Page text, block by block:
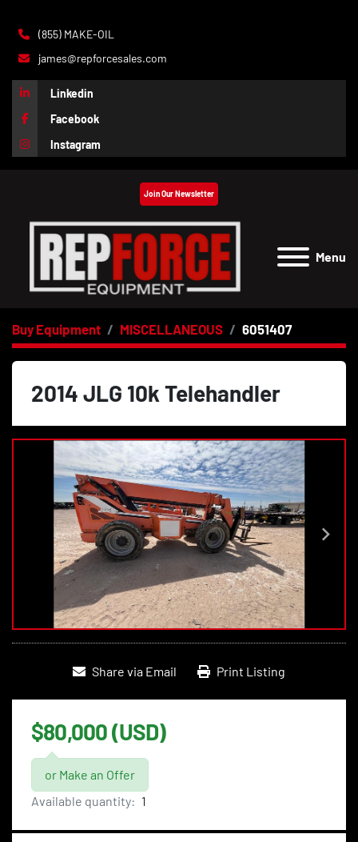
(855) MAKE-OIL
james@repforcesales.com
Linkedin
Facebook
Instagram
Menu
Join Our Newsletter
Buy Equipment MISCELLANEOUS 6051407
2014 JLG 10k Telehandler
Share via Email Print Listing
$80,000 (USD)
or Make an Offer
Available quantity: 1